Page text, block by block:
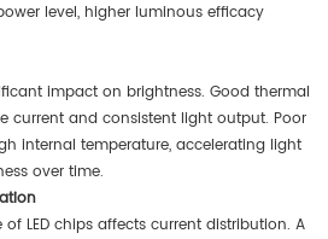
level, higher luminous efficacy
impact on brightness. Good thermal
current and consistent light output. Poor
internal temperature, accelerating light
over time.
LED chips affects current distribution. A